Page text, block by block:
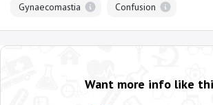
Gynaecomastia Confusion
Want more info like